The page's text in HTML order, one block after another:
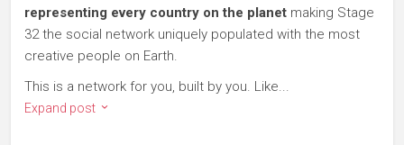
representing every country on the planet making Stage
32 the social network uniquely populated with the most
creative people on Earth.
This is a network for you, built by you. Like...
Expand post